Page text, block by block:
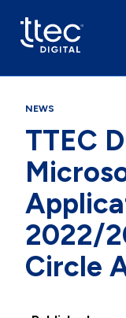
NEWS
TTEC
2022/
Circle